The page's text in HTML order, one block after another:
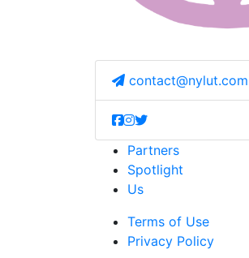
contact@nylut.com
Partners
Spotlight
Us
Terms of Use
Privacy Policy